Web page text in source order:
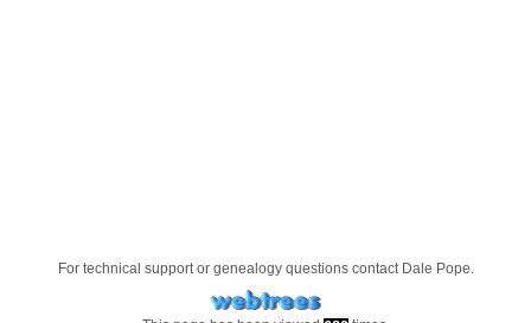
For technical support or genealogy questions contact Dale Pope.